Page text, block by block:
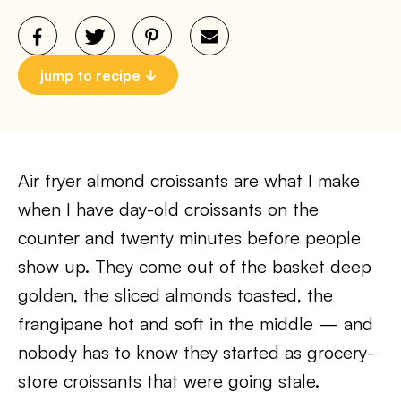
jump to recipe
Air fryer almond croissants are what I make
when I have day-old croissants on the
counter and twenty minutes before people
show up. They come out of the basket deep
golden, the sliced almonds toasted, the
frangipane hot and soft in the middle — and
nobody has to know they started as grocery-
store croissants that were going stale.